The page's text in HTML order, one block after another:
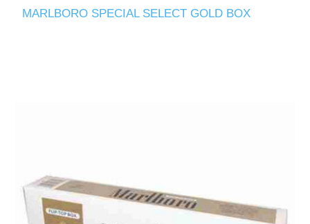
MARLBORO SPECIAL SELECT GOLD BOX